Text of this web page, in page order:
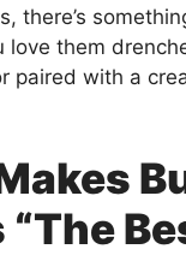
there’s
love them
paired with a